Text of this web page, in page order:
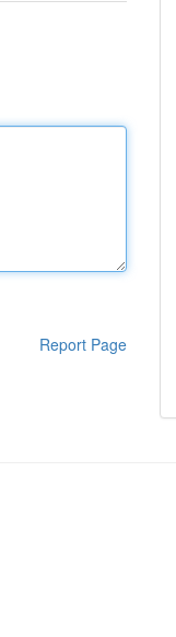
Report Page